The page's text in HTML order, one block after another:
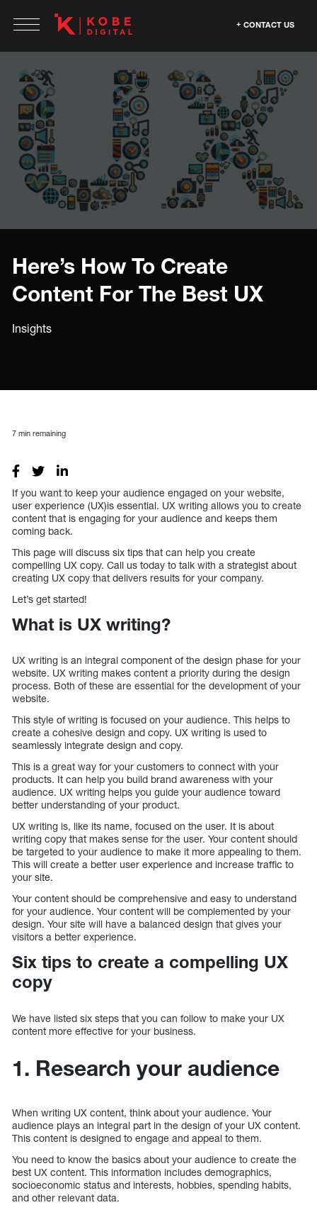
CONTACT US
Here’s How To Create
Content For The Best UX
Insights
7 min remaining
If you want to keep your audience engaged on your website,
user experience (UX)is essential. UX writing allows you to create
content that is engaging for your audience and keeps them
coming back.
This page will discuss six tips that can help you create
compelling UX copy. Call us today to talk with a strategist about
creating UX copy that delivers results for your company.
Let’s get started!
What is UX writing?
UX writing is an integral component of the design phase for your
website. UX writing makes content a priority during the design
process. Both of these are essential for the development of your
website.
This style of writing is focused on your audience. This helps to
create a cohesive design and copy. UX writing is used to
seamlessly integrate design and copy.
This is a great way for your customers to connect with your
products. It can help you build brand awareness with your
audience. UX writing helps you guide your audience toward
better understanding of your product.
UX writing is, like its name, focused on the user. It is about
writing copy that makes sense for the user. Your content should
be targeted to your audience to make it more appealing to them.
This will create a better user experience and increase traffic to
your site.
Your content should be comprehensive and easy to understand
for your audience. Your content will be complemented by your
design. Your site will have a balanced design that gives your
visitors a better experience.
Six tips to create a compelling UX
copy
We have listed six steps that you can follow to make your UX
content more effective for your business.
1. Research your audience
When writing UX content, think about your audience. Your
audience plays an integral part in the design of your UX content.
This content is designed to engage and appeal to them.
You need to know the basics about your audience to create the
best UX content. This information includes demographics,
socioeconomic status and interests, hobbies, spending habits,
and other relevant data.